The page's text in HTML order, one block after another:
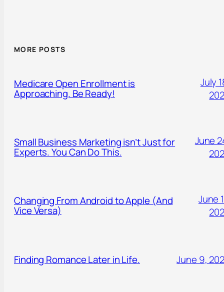
MORE POSTS
Medicare Open Enrollment is
Approaching. Be Ready!
July
Small Business Marketing isn’t Just for
Experts. You Can Do This.
June
Changing From Android to Apple (And
Vice Versa)
June
Finding Romance Later in Life. June 9,